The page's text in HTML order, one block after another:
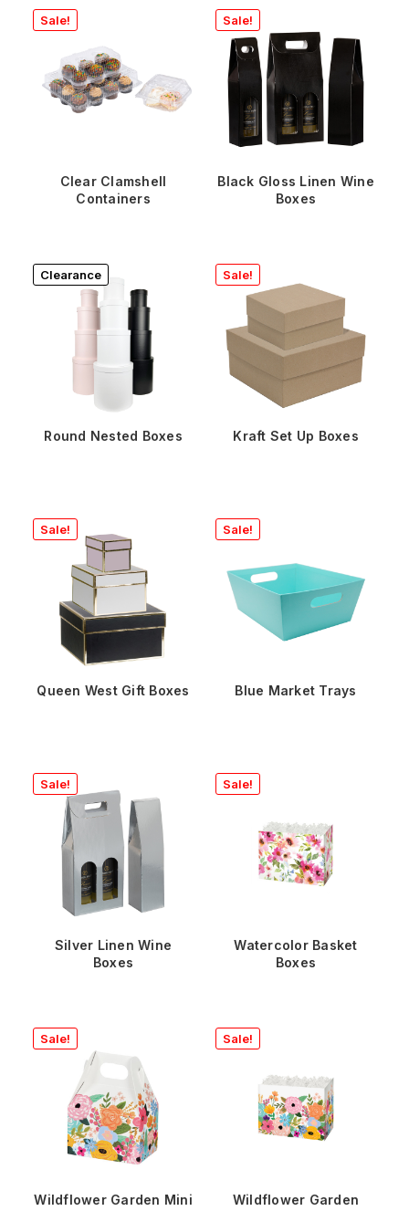
Sale!
Clear Clamshell
Containers
Sale!
Black Gloss Linen Wine
Boxes
Clearance
Round Nested Boxes
Sale!
Kraft Set Up Boxes
Sale!
Queen West Gift Boxes
Sale!
Blue Market Trays
Sale!
Silver Linen Wine
Boxes
Sale!
Watercolor Basket
Boxes
Sale!
Wildflower Garden Mini
Sale!
Wildflower Garden